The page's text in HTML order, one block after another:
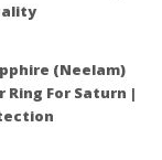
(Neelam)
Ring For Saturn |